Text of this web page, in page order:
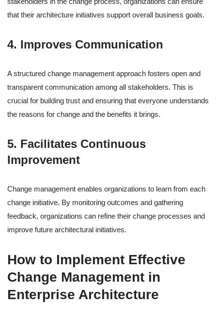
that their architecture initiatives support overall business goals.
4. Improves Communication
A structured change management approach fosters open and
transparent communication among all stakeholders. This is
crucial for building trust and ensuring that everyone understands
the reasons for change and the benefits it brings.
5. Facilitates Continuous
Improvement
Change management enables organizations to learn from each
change initiative. By monitoring outcomes and gathering
feedback, organizations can refine their change processes and
improve future architectural initiatives.
How to Implement Effective
Change Management in
Enterprise Architecture